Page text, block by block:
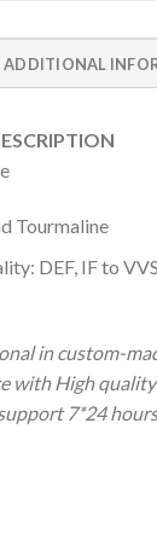
ADDITIONAL
Tourmaline
DEF, IF to VVS
in custom-
with High
7*24